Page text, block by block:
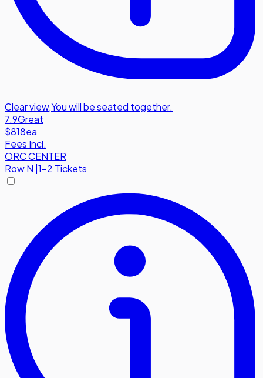
Clear view,You will be seated together.
7.9Great
$818ea
Fees Incl.
ORC CENTER
RowN |1-2 Tickets